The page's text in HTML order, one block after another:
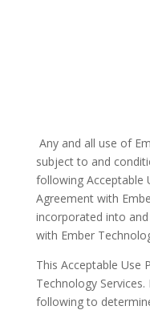
Any and all use of
subject to and
following Acceptable
Agreement with
incorporated into
with Ember
This Acceptable Use
Technology
following to